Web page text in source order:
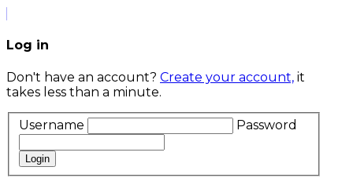
Log in
Don't have an account? Create your account, it
takes less than a minute.
Username Password
Login